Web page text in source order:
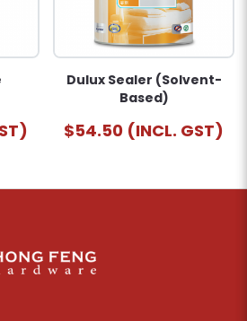
Dulux Sealer (Solvent-
Based)
$54.50 (INCL. GST)